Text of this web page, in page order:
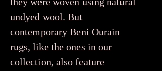
undyed wool. But
contemporary Beni Ourain
rugs, like the ones in our
collection, also feature